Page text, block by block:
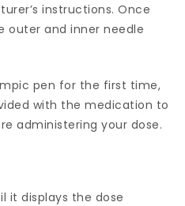
instructions. Once
outer and inner needle
pen for the first time,
with the medication to
administering your dose.
it displays the dose